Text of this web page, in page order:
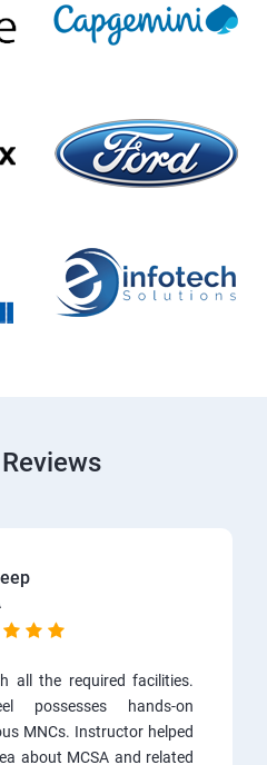
all the required facilities.
possesses hands-on
MNCs. Instructor helped
about MCSA and related